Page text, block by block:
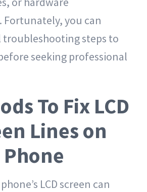
you can
troubleshooting steps to
seeking professional
To Fix LCD
Lines on
Phone
LCD screen can